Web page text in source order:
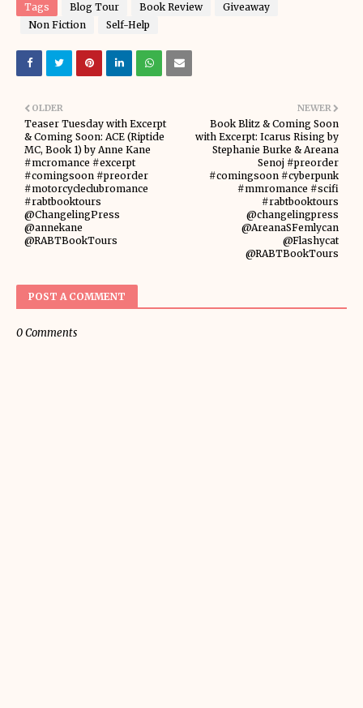
Tags Blog Tour Book Review
Giveaway
Non Fiction
Self-Help
NEWER
Book Blitz & Coming Soon
with Excerpt: Icarus Rising by
Stephanie Burke & Areana
Senoj #preorder
#comingsoon #cyberpunk
#mmromance #scifi
#rabtbooktours
@changelingpress
@AreanaSFemlycan
@Flashycat
@RABTBookTours
OLDER
Teaser Tuesday with Excerpt
& Coming Soon: ACE (Riptide
MC, Book 1) by Anne Kane
#mcromance #excerpt
#comingsoon #preorder
#motorcycleclubromance
#rabtbooktours
@ChangelingPress
@annekane
@RABTBookTours
POST A COMMENT
0 Comments